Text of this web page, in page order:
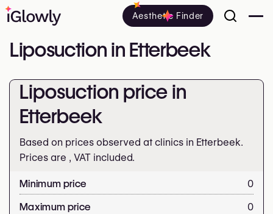
Aesthetic Finder
Liposuction in Etterbeek
Liposuction price in
Etterbeek
Based on prices observed at clinics in Etterbeek.
Prices are , VAT included.
Minimum price
0
Maximum price
0